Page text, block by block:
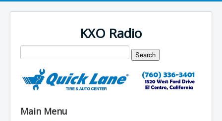
KXO Radio
Main Menu